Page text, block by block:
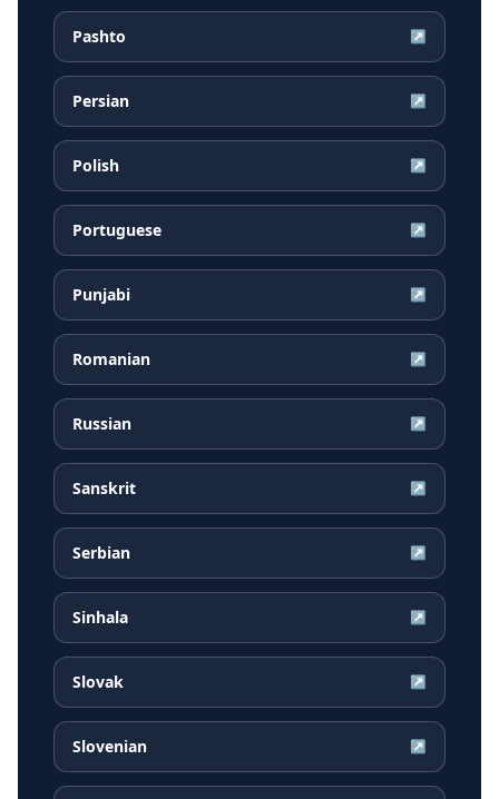
Pashto ↗
Persian ↗
Polish ↗
Portuguese ↗
Punjabi ↗
Romanian ↗
Russian ↗
Sanskrit ↗
Serbian ↗
Sinhala ↗
Slovak ↗
Slovenian ↗